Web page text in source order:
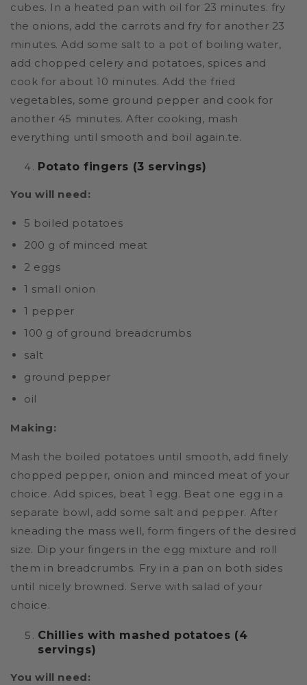
cubes. In a heated pan with oil for 23 minutes. fry
the onions, add the carrots and fry for another 23
minutes. Add some salt to a pot of boiling water,
add chopped celery and potatoes, spices and
cook for about 10 minutes. Add the fried
vegetables, some ground pepper and cook for
another 45 minutes. After cooking, mash
everything until smooth and boil again.te.
Potato fingers (3 servings)
You will need:
5 boiled potatoes
200 g of minced meat
2 eggs
1 small onion
1 pepper
100 g of ground breadcrumbs
salt
ground pepper
oil
Making:
Mash the boiled potatoes until smooth, add finely
chopped pepper, onion and minced meat of your
choice. Add spices, beat 1 egg. Beat one egg in a
separate bowl, add some salt and pepper. After
kneading the mass well, form fingers of the desired
size. Dip your fingers in the egg mixture and roll
them in breadcrumbs. Fry in a pan on both sides
until nicely browned. Serve with salad of your
choice.
Chillies with mashed potatoes (4
servings)
You will need: